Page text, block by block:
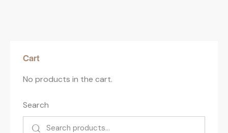
Cart
No products in the cart.
Search